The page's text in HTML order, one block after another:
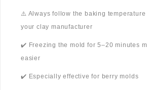
⚠️ Always follow the baking
your clay manufacturer
✔️ Freezing the mold for 5–20 minutes
easier
✔️ Especially effective for berry molds